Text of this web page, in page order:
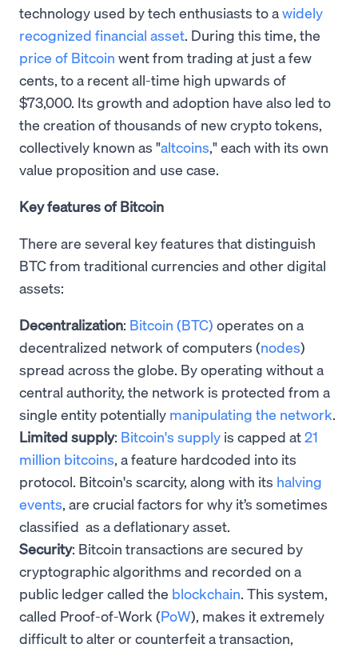
technology used by tech enthusiasts to awidely
recognized financial asset. During this time, the
price of Bitcoin went from trading at just a few
cents, to a recent all-time high upwards of
$73,000. Its growth and adoption have also led to
the creation of thousands of new crypto tokens,
collectively known as "altcoins," each with its own
value proposition and use case.
Key features of Bitcoin
There are several key features that distinguish
BTC from traditional currencies and other digital
assets:
Decentralization: Bitcoin (BTC) operates on a
decentralized network of computers (nodes)
spread across the globe. By operating without a
central authority, the network is protected from a
single entity potentially manipulating the network.
Limited supply: Bitcoin's supply is capped at21
million bitcoins, a feature hardcoded into its
protocol. Bitcoin's scarcity, along with its halving
events, are crucial factors for why it’s sometimes
classified as a deflationary asset.
Security: Bitcoin transactions are secured by
cryptographic algorithms and recorded on a
public ledger called the blockchain. This system,
called Proof-of-Work (PoW), makes it extremely
difficult to alter or counterfeit a transaction,